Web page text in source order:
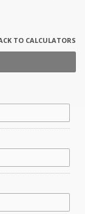
TO CALCULATORS